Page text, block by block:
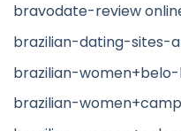
bravodate-review
brazilian-dating-sites-
brazilian-
brazilian-